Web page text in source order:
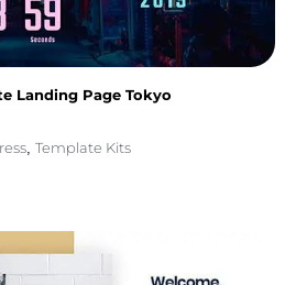
Landing Page Tokyo
, Template Kits